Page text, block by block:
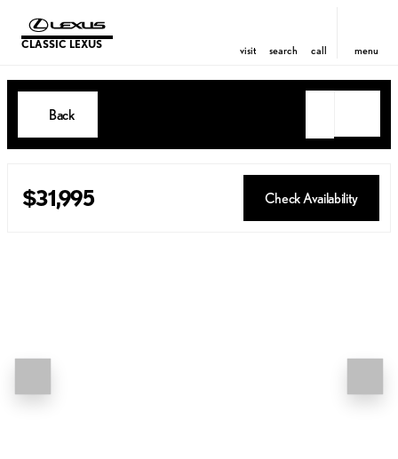
CLASSIC LEXUS visit search call menu
Back
$31,995 Check Availability